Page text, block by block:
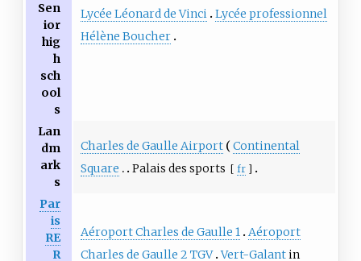
Sen
ior
hig
h
sch
ool
s
Lycée Léonard de Vinci Lycée professionnel
Hélène Boucher
Lan
dm
ark
s
Charles de Gaulle Airport
Continental
Square
Palais des sports [ fr ]
Par
is
RE
R
Aéroport Charles de Gaulle 1 Aéroport
Charles de Gaulle 2 TGV Vert-Galantin